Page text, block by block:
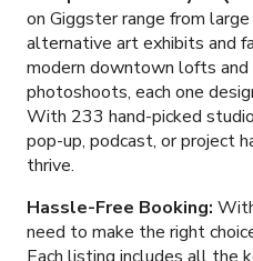
on Giggster range from
alternative art exhibits and
modern downtown lofts
photoshoots, each one
With 233 hand-picked
pop-up, podcast, or project
thrive.
Hassle-Free Booking:
need to make the right